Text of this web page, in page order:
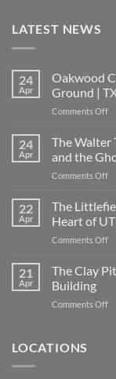
LATEST NEWS
24
Apr
Oakwood
Ground |
Comments Offon
|
TX
24
Apr
The Walter
and the
Comments Offon
22
Apr
The
Heart of
Comments Offon
21
Apr
The Clay
Building
Comments Offon
LOCATIONS